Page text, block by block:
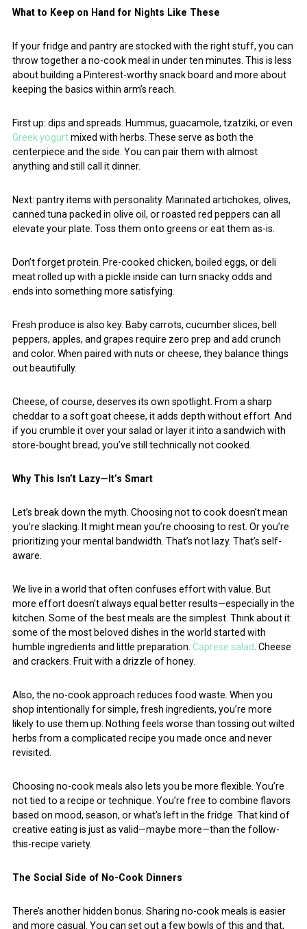
What to Keep on Hand for Nights Like These
If your fridge and pantry are stocked with the right stuff, you can
throw together a no-cook meal in under ten minutes. This is less
about building a Pinterest-worthy snack board and more about
keeping the basics within arm’s reach.
First up: dips and spreads. Hummus, guacamole, tzatziki, or even
Greek yogurtmixed with herbs. These serve as both the
centerpiece and the side. You can pair them with almost
anything and still call it dinner.
Next: pantry items with personality. Marinated artichokes, olives,
canned tuna packed in olive oil, or roasted red peppers can all
elevate your plate. Toss them onto greens or eat them as-is.
Don’t forget protein. Pre-cooked chicken, boiled eggs, or deli
meat rolled up with a pickle inside can turn snacky odds and
ends into something more satisfying.
Fresh produce is also key. Baby carrots, cucumber slices, bell
peppers, apples, and grapes require zero prep and add crunch
and color. When paired with nuts or cheese, they balance things
out beautifully.
Cheese, of course, deserves its own spotlight. From a sharp
cheddar to a soft goat cheese, it adds depth without effort. And
if you crumble it over your salad or layer it into a sandwich with
store-bought bread, you’ve still technically not cooked.
Why This Isn’t Lazy—It’s Smart
Let’s break down the myth. Choosing not to cook doesn’t mean
you’re slacking. It might mean you’re choosing to rest. Or you’re
prioritizing your mental bandwidth. That’s not lazy. That’s self-
aware.
We live in a world that often confuses effort with value. But
more effort doesn’t always equal better results—especially in the
kitchen. Some of the best meals are the simplest. Think about it:
some of the most beloved dishes in the world started with
humble ingredients and little preparation. Caprese salad. Cheese
and crackers. Fruit with a drizzle of honey.
Also, the no-cook approach reduces food waste. When you
shop intentionally for simple, fresh ingredients, you’re more
likely to use them up. Nothing feels worse than tossing out wilted
herbs from a complicated recipe you made once and never
revisited.
Choosing no-cook meals also lets you be more flexible. You’re
not tied to a recipe or technique. You’re free to combine flavors
based on mood, season, or what’s left in the fridge. That kind of
creative eating is just as valid—maybe more—than the follow-
this-recipe variety.
The Social Side of No-Cook Dinners
There’s another hidden bonus. Sharing no-cook meals is easier
and more casual. You can set out a few bowls of this and that,